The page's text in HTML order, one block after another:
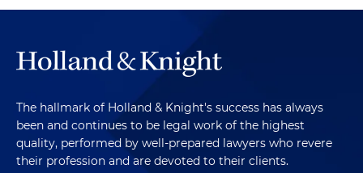
The hallmark of Holland & Knight's success has always
been and continues to be legal work of the highest
quality, performed by well-prepared lawyers who revere
their profession and are devoted to their clients.